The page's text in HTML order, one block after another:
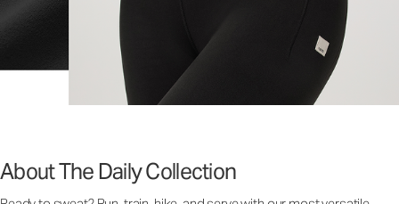
About The Daily Collection